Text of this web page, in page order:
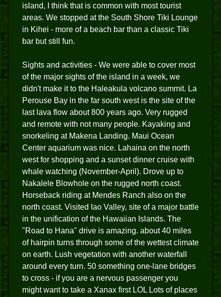
island, I think that is common with most tourist
areas. We stopped at the South Shore Tiki Lounge
in Kihei - more of a beach bar than a classic Tiki
bar but still fun.
Sights and activities - We were able to cover most
of the major sights of the island in a week, we
didn't make it to the Haleakula volcano summit. La
Perouse Bay in the far south west is the site of the
last lava flow about 800 years ago. Very rugged
and remote with not many people. Kayaking and
snorkeling at Makena Landing. Maui Ocean
Center aquarium was nice. Lahaina on the north
west for shopping and a sunset dinner cruise with
whale watching (November-April). Drove up to
Nakalele Blowhole on the rugged north coast.
Horseback riding at Mendes Ranch also on the
north coast. Visited Iao Valley, site of a major battle
in the unification of the Hawaiian Islands. The
"Road to Hana" drive is amazing. about 40 miles
of hairpin turns through some of the wettest climate
on earth. Lush vegetation with another waterfall
around every turn. 50 something one-lane bridges
to cross - if you are a nervous passenger you
might want to take a Xanax first LOL Lots of places